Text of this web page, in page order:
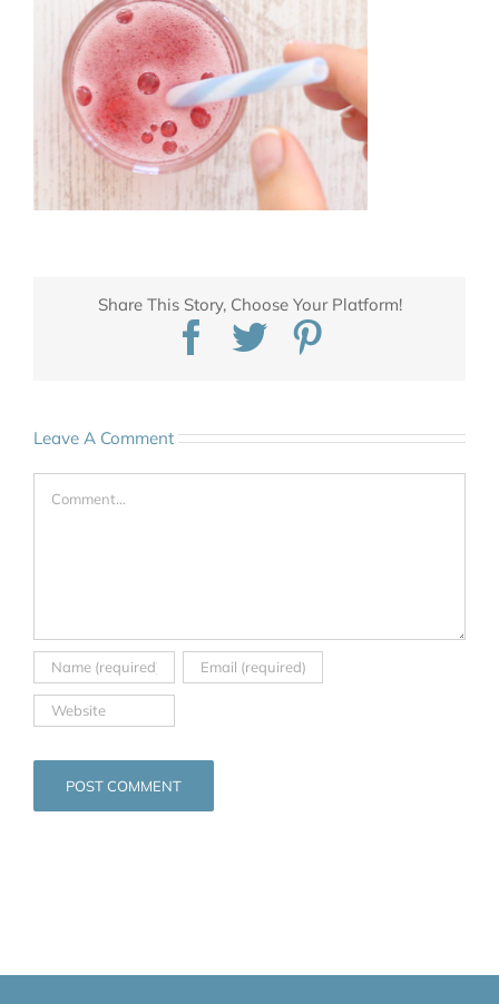
Share This Story, Choose Your Platform!
Facebook
Twitter
Leave A Comment